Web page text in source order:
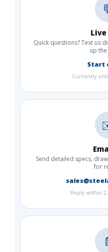
Quick questions? Text us
up
Start
Currently
Send detailed specs,
for
Reply within